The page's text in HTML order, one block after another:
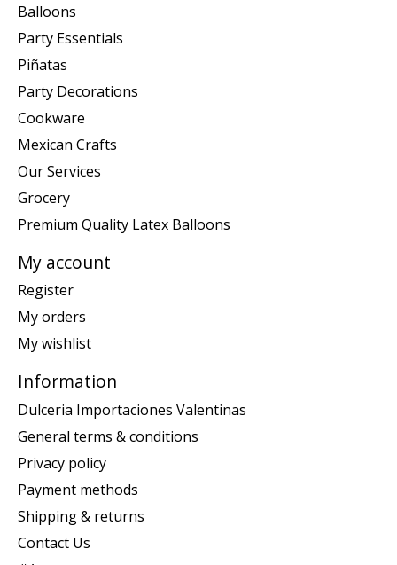
Balloons
Party Essentials
Piñatas
Party Decorations
Cookware
Mexican Crafts
Our Services
Grocery
Premium Quality Latex Balloons
My account
Register
My orders
My wishlist
Information
Dulceria Importaciones Valentinas
General terms & conditions
Privacy policy
Payment methods
Shipping & returns
Contact Us